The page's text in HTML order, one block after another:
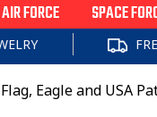
AIR FORCE SPACE
Eagle and USA